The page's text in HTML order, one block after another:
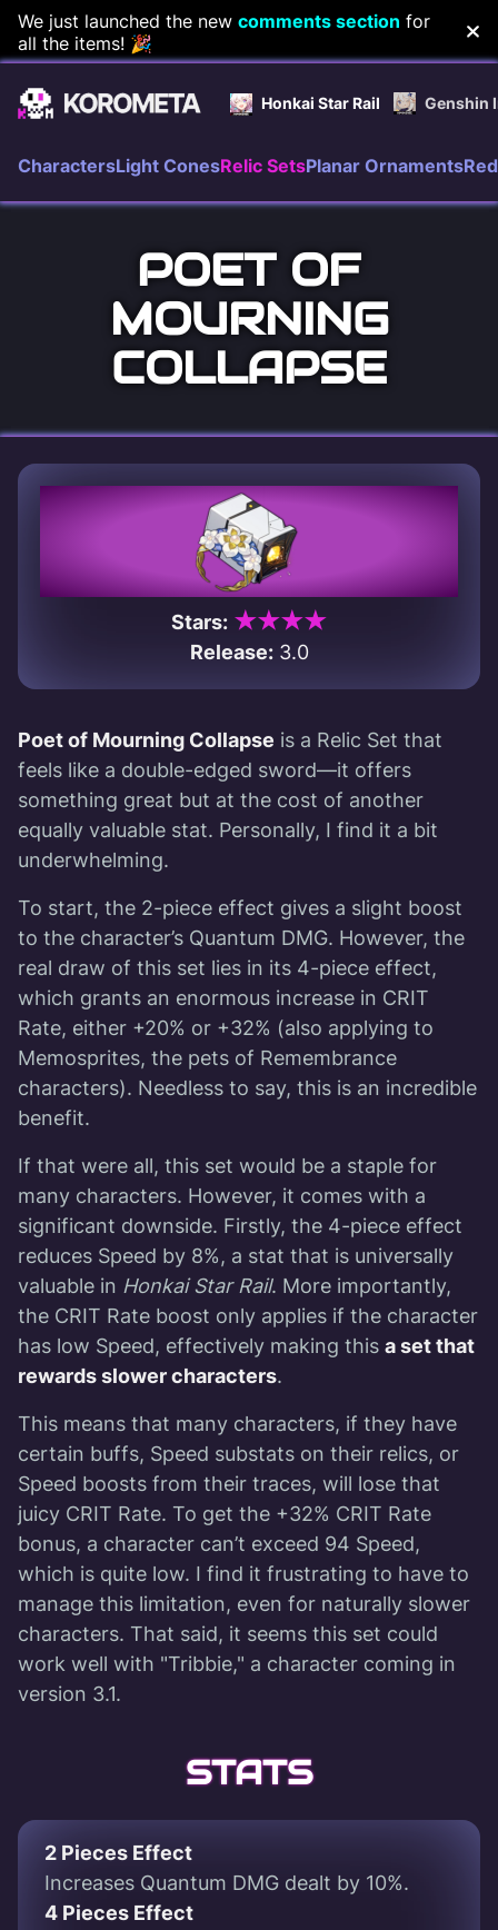
Skip
to
content
We just launched the new comments section for
all the items! 🎉
Honkai Star Rail Genshin
CharactersLight ConesRelic SetsPlanar Ornaments
POET OF
MOURNING
COLLAPSE
Stars: ★★★★
Release:3.0
Poet of Mourning Collapse is a Relic Set that
feels like a double-edged sword—it offers
something great but at the cost of another
equally valuable stat. Personally, I find it a bit
underwhelming.
To start, the 2-piece effect gives a slight boost
to the character’s Quantum DMG. However, the
real draw of this set lies in its 4-piece effect,
which grants an enormous increase in CRIT
Rate, either +20% or +32% (also applying to
Memosprites, the pets of Remembrance
characters). Needless to say, this is an incredible
benefit.
If that were all, this set would be a staple for
many characters. However, it comes with a
significant downside. Firstly, the 4-piece effect
reduces Speed by 8%, a stat that is universally
valuable in Honkai Star Rail. More importantly,
the CRIT Rate boost only applies if the character
has low Speed, effectively making this a set that
rewards slower characters.
This means that many characters, if they have
certain buffs, Speed substats on their relics, or
Speed boosts from their traces, will lose that
juicy CRIT Rate. To get the +32% CRIT Rate
bonus, a character can’t exceed 94 Speed,
which is quite low. I find it frustrating to have to
manage this limitation, even for naturally slower
characters. That said, it seems this set could
work well with "Tribbie," a character coming in
version 3.1.
STATS
2 Pieces Effect
Increases Quantum DMG dealt by 10%.
4 Pieces Effect